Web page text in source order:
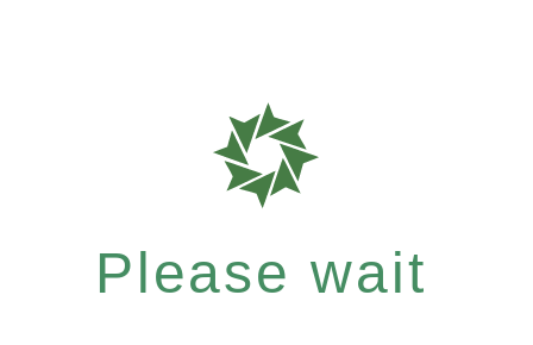
Please wait